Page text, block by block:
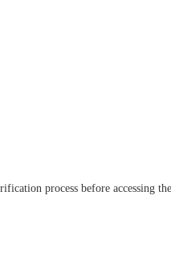
process before accessing